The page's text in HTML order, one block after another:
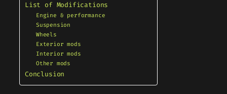
List of Modifications
Engine & performance
Suspension
Wheels
Exterior mods
Interior mods
Other mods
Conclusion